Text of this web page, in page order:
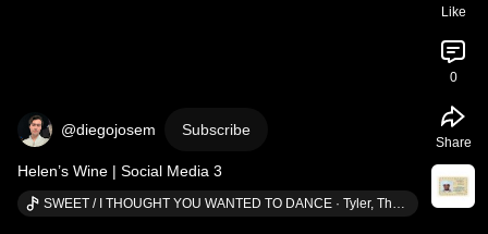
@diegojosem Subscribe
Helen’s Wine | Social Media 3
SWEET / I THOUGHT YOU WANTED TO DANCE · Tyler, The Creator (ft. Brent Faiyaz & Fana Hues)
Like
0
Share